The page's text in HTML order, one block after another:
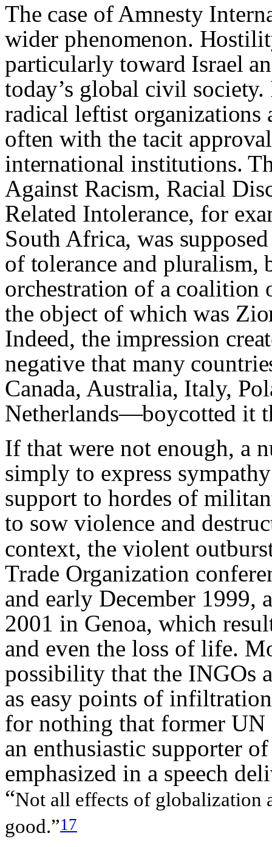
The case of Amnesty
wider phenomenon.
particularly toward Israel
today’s global civil society.
radical leftist organizations
often with the tacit
international institutions.
Against Racism, Racial
Related Intolerance, for
South Africa, was
of tolerance and pluralism,
orchestration of a
the object of which was
Indeed, the impression
negative that many
Canada, Australia, Italy,
Netherlands—boycotted it
If that were not enough, a
simply to express
support to hordes of
to sow violence and
context, the violent
Trade Organization
and early December 1999,
2001 in Genoa, which
and even the loss of life.
possibility that the INGOs
as easy points of
for nothing that former
an enthusiastic supporter
emphasized in a speech
“Not all effects of globalization
good.”17